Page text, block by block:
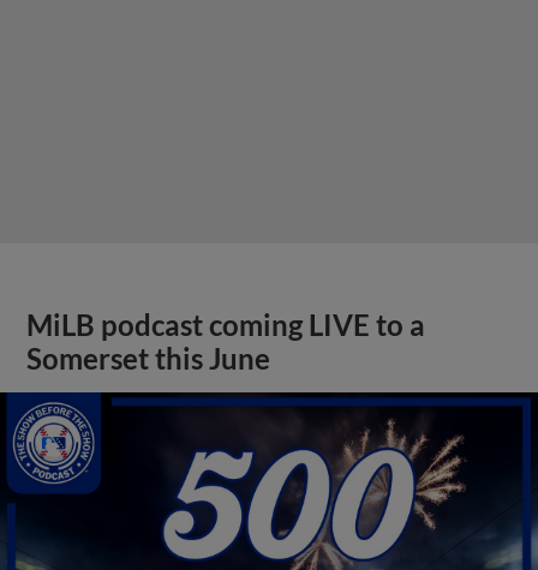
MiLB podcast coming LIVE to a
Somerset this June